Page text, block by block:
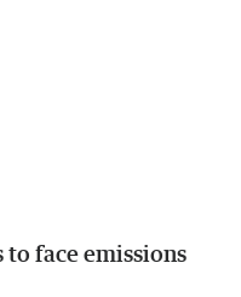
face emissions